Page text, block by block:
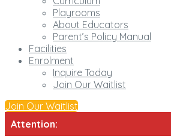
Playrooms
About Educators
Parent’s Policy Manual
Facilities
Enrolment
Inquire Today
Join Our Waitlist
Join Our Waitlist
Attention: